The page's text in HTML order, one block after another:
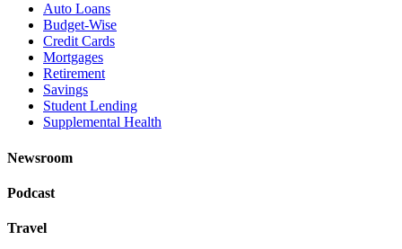
Auto Loans
Budget-Wise
Credit Cards
Mortgages
Retirement
Savings
Student Lending
Supplemental Health
Newsroom
Podcast
Travel